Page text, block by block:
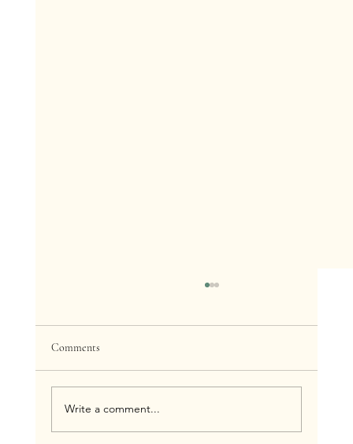
Comments
Write a comment...